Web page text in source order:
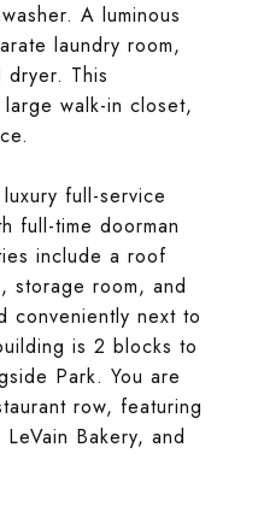
A luminous
laundry room,
dryer. This
walk-in closet,
full-service
full-time doorman
include a roof
storage room, and
conveniently next to
is 2 blocks to
Park. You are
row, featuring
Bakery, and